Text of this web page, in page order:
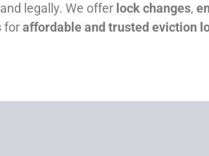
legally. We offer lock changes,
foraffordable and trusted eviction